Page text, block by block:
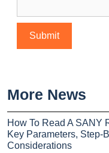
More News
How To Read A SANY
Key Parameters, Step-
Considerations